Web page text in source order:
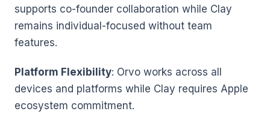
supports co-founder collaboration while Clay
remains individual-focused without team
features.
Platform Flexibility: Orvo works across all
devices and platforms while Clay requires Apple
ecosystem commitment.